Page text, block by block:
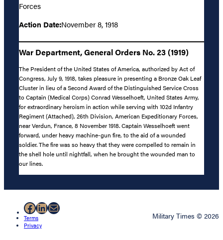
Forces
Action Date:November 8, 1918
War Department, General Orders No. 23 (1919)
The President of the United States of America, authorized by Act of
Congress, July 9, 1918, takes pleasure in presenting a Bronze Oak Leaf
Cluster in lieu of a Second Award of the Distinguished Service Cross
to Captain (Medical Corps) Conrad Wesselhoeft, United States Army,
for extraordinary heroism in action while serving with 102d Infantry
Regiment (Attached), 26th Division, American Expeditionary Forces,
near Verdun, France, 8 November 1918. Captain Wesselhoeft went
forward, under heavy machine-gun fire, to the aid of a wounded
soldier. The fire was so heavy that they were compelled to remain in
the shell hole until nightfall, when he brought the wounded man to
our lines.
Facebook
LinkedIn
Mail
Terms
Privacy
Military Times © 2026